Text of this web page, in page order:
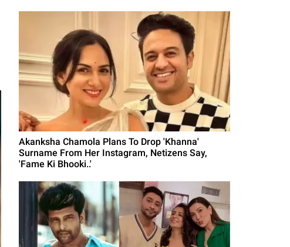
Akanksha Chamola Plans To Drop 'Khanna'
Surname From Her Instagram, Netizens Say,
'Fame Ki Bhooki..'